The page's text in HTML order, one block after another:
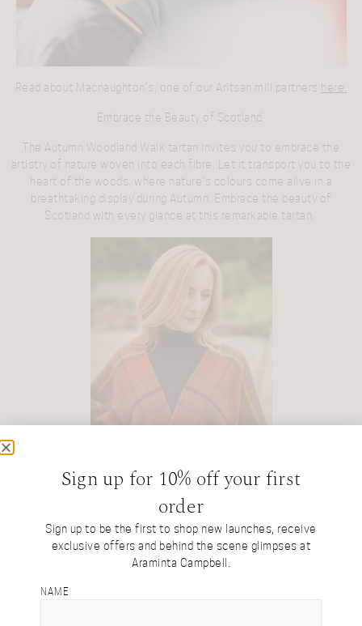
Read about Macnaughton’s, one of our Aritsan mill partners here.
Embrace the Beauty of Scotland
The Autumn Woodland Walk tartan invites you to embrace the
artistry of nature woven into each fibre. Let it transport you to the
heart of the woods, where nature’s colours come alive in a
breathtaking display during Autumn. Embrace the beauty of
Scotland with every glance at this remarkable tartan.
Sign up for 10% off your first
order
Sign up to be the first to shop new launches, receive
exclusive offers and behind the scene glimpses at
Araminta Campbell.
NAME